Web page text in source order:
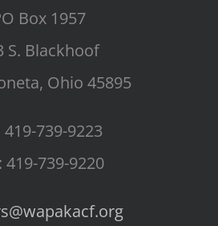
Box 1957
S. Blackhoof
Ohio 45895
419-739-9223
419-739-9220